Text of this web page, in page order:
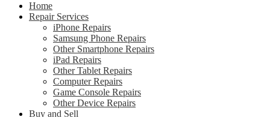
Home
Repair Services
iPhone Repairs
Samsung Phone Repairs
Other Smartphone Repairs
iPad Repairs
Other Tablet Repairs
Computer Repairs
Game Console Repairs
Other Device Repairs
Buy and Sell